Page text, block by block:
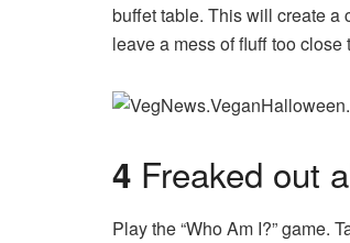
buffet table. This will create a
leave a mess of fluff too close
4 Freaked out
Play the “Who Am I?” game.